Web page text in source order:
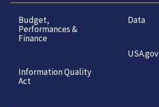
Budget,
Performances &
Finance
Information Quality
Act
Data
USA.gov